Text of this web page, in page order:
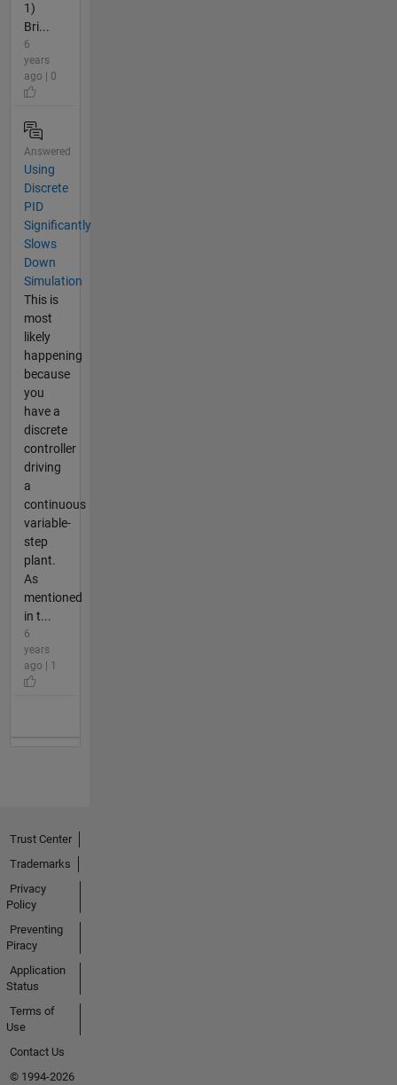
1)
Bri...
6
years
ago | 0
Answered
Using
Discrete
PID
Significantly
Slows
Down
Simulation
This is
most
likely
happening
because
you
have a
discrete
controller
driving
a
continuous
variable-
step
plant.
As
mentioned
in t...
6
years
ago | 1
Trust Center
Trademarks
Privacy
Policy
Preventing
Piracy
Application
Status
Terms of
Use
Contact Us
© 1994-2026